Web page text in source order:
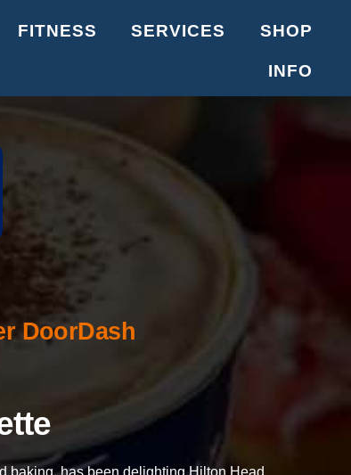
FITNESS SERVICES SHOP
INFO
DoorDash
has been delighting Hilton Head